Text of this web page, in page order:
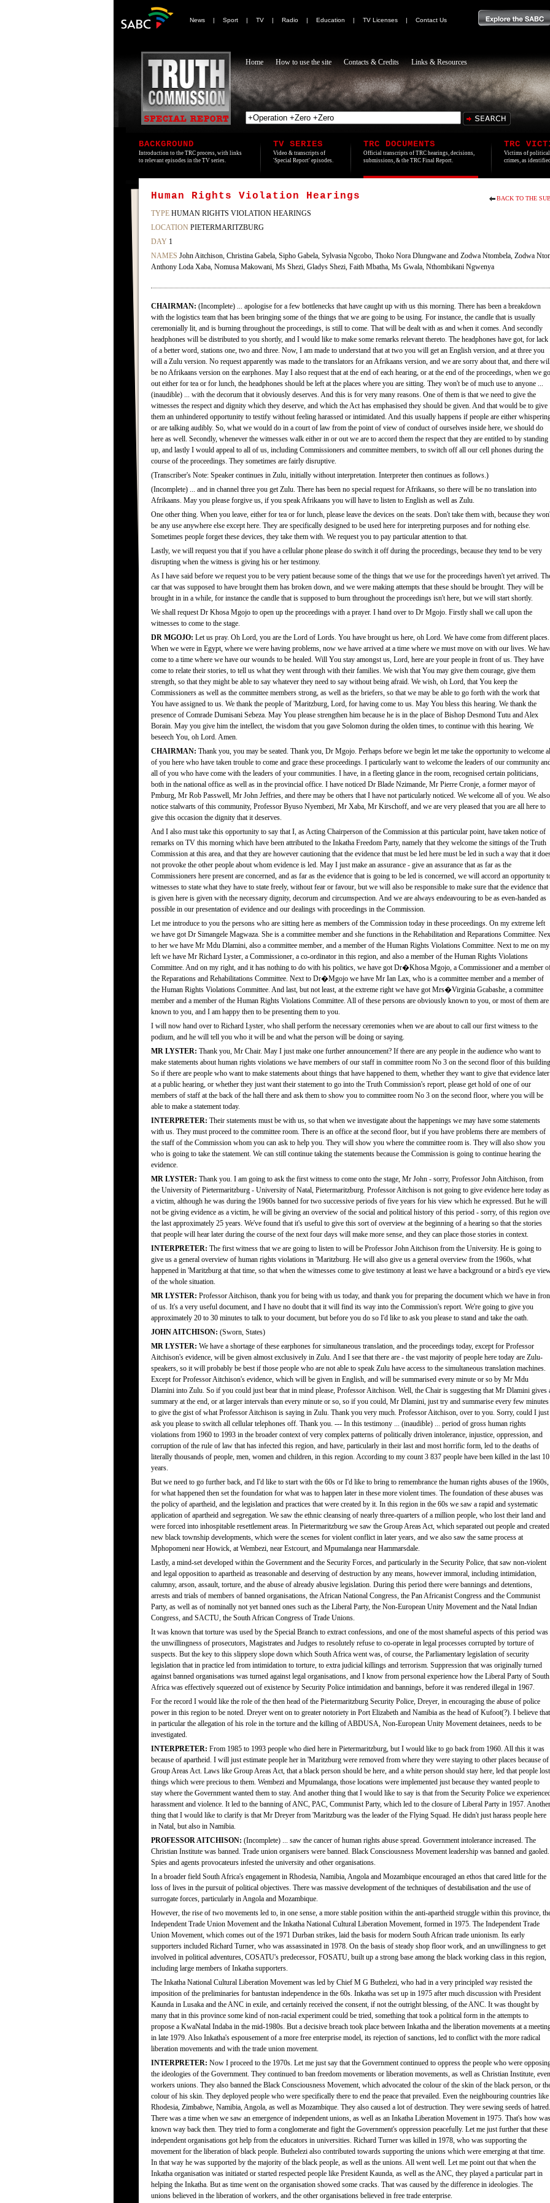
News | Sport | TV | Radio | Education | TV Licenses | Contact Us
Home How to use the site Contacts & Credits Links & Resources
BACKGROUND
Introduction to the TRC process, with links
to relevant episodes in the TV series.
TV SERIES
Video & transcripts of
'Special Report' episodes.
TRC DOCUMENTS
Official transcripts of TRC hearings, decisions,
submissions, & the TRC Final Report.
TRC
Victims of
crimes, as
BACK TO THE
Human Rights Violation Hearings
TYPE HUMAN RIGHTS VIOLATION HEARINGS
LOCATION PIETERMARITZBURG
DAY 1
NAMES John Aitchison, Christina Gabela, Sipho Gabela, Sylvasia Ngcobo, Thoko Nora Dlungwane and Zodwa Ntombela, Zodwa
Anthony Loda Xaba, Nomusa Makowani, Ms Shezi, Gladys Shezi, Faith Mbatha, Ms Gwala, Nthombikani Ngwenya
CHAIRMAN: (Incomplete) ... apologise for a few bottlenecks that have caught up with us this morning. There has been a breakdown
with the logistics team that has been bringing some of the things that we are going to be using. For instance, the candle that is usually
ceremonially lit, and is burning throughout the proceedings, is still to come. That will be dealt with as and when it comes. And secondly
headphones will be distributed to you shortly, and I would like to make some remarks relevant thereto. The headphones have got, for lack
of a better word, stations one, two and three. Now, I am made to understand that at two you will get an English version, and at three you
will a Zulu version. No request apparently was made to the translators for an Afrikaans version, and we are sorry about that, and there
be no Afrikaans version on the earphones. May I also request that at the end of each hearing, or at the end of the proceedings, when we go
out either for tea or for lunch, the headphones should be left at the places where you are sitting. They won't be of much use to anyone ...
(inaudible) ... with the decorum that it obviously deserves. And this is for very many reasons. One of them is that we need to give the
witnesses the respect and dignity which they deserve, and which the Act has emphasised they should be given. And that would be to give
them an unhindered opportunity to testify without feeling harassed or intimidated. And this usually happens if people are either
or are talking audibly. So, what we would do in a court of law from the point of view of conduct of ourselves inside here, we should do
here as well. Secondly, whenever the witnesses walk either in or out we are to accord them the respect that they are entitled to by standing
up, and lastly I would appeal to all of us, including Commissioners and committee members, to switch off all our cell phones during the
course of the proceedings. They sometimes are fairly disruptive.
(Transcriber's Note: Speaker continues in Zulu, initially without interpretation. Interpreter then continues as follows.)
(Incomplete) ... and in channel three you get Zulu. There has been no special request for Afrikaans, so there will be no translation into
Afrikaans. May you please forgive us, if you speak Afrikaans you will have to listen to English as well as Zulu.
One other thing. When you leave, either for tea or for lunch, please leave the devices on the seats. Don't take them with, because they
be any use anywhere else except here. They are specifically designed to be used here for interpreting purposes and for nothing else.
Sometimes people forget these devices, they take them with. We request you to pay particular attention to that.
Lastly, we will request you that if you have a cellular phone please do switch it off during the proceedings, because they tend to be very
disrupting when the witness is giving his or her testimony.
As I have said before we request you to be very patient because some of the things that we use for the proceedings haven't yet arrived.
car that was supposed to have brought them has broken down, and we were making attempts that these should be brought. They will be
brought in in a while, for instance the candle that is supposed to burn throughout the proceedings isn't here, but we will start shortly.
We shall request Dr Khosa Mgojo to open up the proceedings with a prayer. I hand over to Dr Mgojo. Firstly shall we call upon the
witnesses to come to the stage.
DR MGOJO: Let us pray. Oh Lord, you are the Lord of Lords. You have brought us here, oh Lord. We have come from different places.
When we were in Egypt, where we were having problems, now we have arrived at a time where we must move on with our lives. We
come to a time where we have our wounds to be healed. Will You stay amongst us, Lord, here are your people in front of us. They have
come to relate their stories, to tell us what they went through with their families. We wish that You may give them courage, give them
strength, so that they might be able to say whatever they need to say without being afraid. We wish, oh Lord, that You keep the
Commissioners as well as the committee members strong, as well as the briefers, so that we may be able to go forth with the work that
You have assigned to us. We thank the people of 'Maritzburg, Lord, for having come to us. May You bless this hearing. We thank the
presence of Comrade Dumisani Sebeza. May You please strengthen him because he is in the place of Bishop Desmond Tutu and Alex
Borain. May you give him the intellect, the wisdom that you gave Solomon during the olden times, to continue with this hearing. We
beseech You, oh Lord. Amen.
CHAIRMAN: Thank you, you may be seated. Thank you, Dr Mgojo. Perhaps before we begin let me take the opportunity to welcome
of you here who have taken trouble to come and grace these proceedings. I particularly want to welcome the leaders of our community
all of you who have come with the leaders of your communities. I have, in a fleeting glance in the room, recognised certain politicians,
both in the national office as well as in the provincial office. I have noticed Dr Blade Nzimande, Mr Pierre Cronje, a former mayor of
Pmburg, Mr Rob Passwell, Mr John Jeffries, and there may be others that I have not particularly noticed. We welcome all of you. We also
notice stalwarts of this community, Professor Byuso Nyembezi, Mr Xaba, Mr Kirschoff, and we are very pleased that you are all here to
give this occasion the dignity that it deserves.
And I also must take this opportunity to say that I, as Acting Chairperson of the Commission at this particular point, have taken notice of
remarks on TV this morning which have been attributed to the Inkatha Freedom Party, namely that they welcome the sittings of the Truth
Commission at this area, and that they are however cautioning that the evidence that must be led here must be led in such a way that it
not provoke the other people about whom evidence is led. May I just make an assurance - give an assurance that as far as the
Commissioners here present are concerned, and as far as the evidence that is going to be led is concerned, we will accord an opportunity
witnesses to state what they have to state freely, without fear or favour, but we will also be responsible to make sure that the evidence that
is given here is given with the necessary dignity, decorum and circumspection. And we are always endeavouring to be as even-handed as
possible in our presentation of evidence and our dealings with proceedings in the Commission.
Let me introduce to you the persons who are sitting here as members of the Commission today in these proceedings. On my extreme left
we have got Dr Simangele Magwaza. She is a committee member and she functions in the Rehabilitation and Reparations Committee.
to her we have Mr Mdu Dlamini, also a committee member, and a member of the Human Rights Violations Committee. Next to me on my
left we have Mr Richard Lyster, a Commissioner, a co-ordinator in this region, and also a member of the Human Rights Violations
Committee. And on my right, and it has nothing to do with his politics, we have got Dr�Khosa Mgojo, a Commissioner and a member
the Reparations and Rehabilitations Committee. Next to Dr�Mgojo we have Mr Ian Lax, who is a committee member and a member of
the Human Rights Violations Committee. And last, but not least, at the extreme right we have got Mrs�Virginia Gcabashe, a committee
member and a member of the Human Rights Violations Committee. All of these persons are obviously known to you, or most of them are
known to you, and I am happy then to be presenting them to you.
I will now hand over to Richard Lyster, who shall perform the necessary ceremonies when we are about to call our first witness to the
podium, and he will tell you who it will be and what the person will be doing or saying.
MR LYSTER: Thank you, Mr Chair. May I just make one further announcement? If there are any people in the audience who want to
make statements about human rights violations we have members of our staff in committee room No 3 on the second floor of this
So if there are people who want to make statements about things that have happened to them, whether they want to give that evidence later
at a public hearing, or whether they just want their statement to go into the Truth Commission's report, please get hold of one of our
members of staff at the back of the hall there and ask them to show you to committee room No 3 on the second floor, where you will be
able to make a statement today.
INTERPRETER: Their statements must be with us, so that when we investigate about the happenings we may have some statements
with us. They must proceed to the committee room. There is an office at the second floor, but if you have problems there are members of
the staff of the Commission whom you can ask to help you. They will show you where the committee room is. They will also show you
who is going to take the statement. We can still continue taking the statements because the Commission is going to continue hearing the
evidence.
MR LYSTER: Thank you. I am going to ask the first witness to come onto the stage, Mr John - sorry, Professor John Aitchison, from
the University of Pietermaritzburg - University of Natal, Pietermaritzburg. Professor Aitchison is not going to give evidence here today as
a victim, although he was during the 1960s banned for two successive periods of five years for his view which he expressed. But he will
not be giving evidence as a victim, he will be giving an overview of the social and political history of this period - sorry, of this region
the last approximately 25 years. We've found that it's useful to give this sort of overview at the beginning of a hearing so that the stories
that people will hear later during the course of the next four days will make more sense, and they can place those stories in context.
INTERPRETER: The first witness that we are going to listen to will be Professor John Aitchison from the University. He is going to
give us a general overview of human rights violations in 'Maritzburg. He will also give us a general overview from the 1960s, what
happened in 'Maritzburg at that time, so that when the witnesses come to give testimony at least we have a background or a bird's eye
of the whole situation.
MR LYSTER: Professor Aitchison, thank you for being with us today, and thank you for preparing the document which we have in
of us. It's a very useful document, and I have no doubt that it will find its way into the Commission's report. We're going to give you
approximately 20 to 30 minutes to talk to your document, but before you do so I'd like to ask you please to stand and take the oath.
JOHN AITCHISON: (Sworn, States)
MR LYSTER: We have a shortage of these earphones for simultaneous translation, and the proceedings today, except for Professor
Aitchison's evidence, will be given almost exclusively in Zulu. And I see that there are - the vast majority of people here today are Zulu-
speakers, so it will probably be best if those people who are not able to speak Zulu have access to the simultaneous translation machines.
Except for Professor Aitchison's evidence, which will be given in English, and will be summarised every minute or so by Mr Mdu
Dlamini into Zulu. So if you could just bear that in mind please, Professor Aitchison. Well, the Chair is suggesting that Mr Dlamini gives
summary at the end, or at larger intervals than every minute or so, so if you could, Mr Dlamini, just try and summarise every few minutes
to give the gist of what Professor Aitchison is saying in Zulu. Thank you very much. Professor Aitchison, over to you. Sorry, could I just
ask you please to switch all cellular telephones off. Thank you. --- In this testimony ... (inaudible) ... period of gross human rights
violations from 1960 to 1993 in the broader context of very complex patterns of politically driven intolerance, injustice, oppression, and
corruption of the rule of law that has infected this region, and have, particularly in their last and most horrific form, led to the deaths of
literally thousands of people, men, women and children, in this region. According to my count 3 837 people have been killed in the last 10
years.
But we need to go further back, and I'd like to start with the 60s or I'd like to bring to remembrance the human rights abuses of the 1960s,
for what happened then set the foundation for what was to happen later in these more violent times. The foundation of these abuses was
the policy of apartheid, and the legislation and practices that were created by it. In this region in the 60s we saw a rapid and systematic
application of apartheid and segregation. We saw the ethnic cleansing of nearly three-quarters of a million people, who lost their land and
were forced into inhospitable resettlement areas. In Pietermaritzburg we saw the Group Areas Act, which separated out people and created
new black township developments, which were the scenes for violent conflict in later years, and we also saw the same process at
Mphopomeni near Howick, at Wembezi, near Estcourt, and Mpumalanga near Hammarsdale.
Lastly, a mind-set developed within the Government and the Security Forces, and particularly in the Security Police, that saw non-violent
and legal opposition to apartheid as treasonable and deserving of destruction by any means, however immoral, including intimidation,
calumny, arson, assault, torture, and the abuse of already abusive legislation. During this period there were bannings and detentions,
arrests and trials of members of banned organisations, the African National Congress, the Pan Africanist Congress and the Communist
Party, as well as of nominally not yet banned ones such as the Liberal Party, the Non-European Unity Movement and the Natal Indian
Congress, and SACTU, the South African Congress of Trade Unions.
It was known that torture was used by the Special Branch to extract confessions, and one of the most shameful aspects of this period was
the unwillingness of prosecutors, Magistrates and Judges to resolutely refuse to co-operate in legal processes corrupted by torture of
suspects. But the key to this slippery slope down which South Africa went was, of course, the Parliamentary legislation of security
legislation that in practice led from intimidation to torture, to extra judicial killings and terrorism. Suppression that was originally turned
against banned organisations was turned against legal organisations, and I know from personal experience how the Liberal Party of South
Africa was effectively squeezed out of existence by Security Police intimidation and bannings, before it was rendered illegal in 1967.
For the record I would like the role of the then head of the Pietermaritzburg Security Police, Dreyer, in encouraging the abuse of police
power in this region to be noted. Dreyer went on to greater notoriety in Port Elizabeth and Namibia as the head of Kufoot(?). I believe that
in particular the allegation of his role in the torture and the killing of ABDUSA, Non-European Unity Movement detainees, needs to be
investigated.
INTERPRETER: From 1985 to 1993 people who died here in Pietermaritzburg, but I would like to go back from 1960. All this it was
because of apartheid. I will just estimate people her in 'Maritzburg were removed from where they were staying to other places because of
Group Areas Act. Laws like Group Areas Act, that a black person should be here, and a white person should stay here, led that people lost
things which were precious to them. Wembezi and Mpumalanga, those locations were implemented just because they wanted people to
stay where the Government wanted them to stay. And another thing that I would like to say is that from the Security Police we
harassment and violence. It led to the banning of ANC, PAC, Communist Party, which led to the closure of Liberal Party in 1957. Another
thing that I would like to clarify is that Mr Dreyer from 'Maritzburg was the leader of the Flying Squad. He didn't just harass people here
in Natal, but also in Namibia.
PROFESSOR AITCHISON: (Incomplete) ... saw the cancer of human rights abuse spread. Government intolerance increased. The
Christian Institute was banned. Trade union organisers were banned. Black Consciousness Movement leadership was banned and gaoled.
Spies and agents provocateurs infested the university and other organisations.
In a broader field South Africa's engagement in Rhodesia, Namibia, Angola and Mozambique encouraged an ethos that cared little for the
loss of lives in the pursuit of political objectives. There was massive development of the techniques of destabilisation and the use of
surrogate forces, particularly in Angola and Mozambique.
However, the rise of two movements led to, in one sense, a more stable position within the anti-apartheid struggle within this province,
Independent Trade Union Movement and the Inkatha National Cultural Liberation Movement, formed in 1975. The Independent Trade
Union Movement, which comes out of the 1971 Durban strikes, laid the basis for modern South African trade unionism. Its early
supporters included Richard Turner, who was assassinated in 1978. On the basis of steady shop floor work, and an unwillingness to get
involved in political adventures, COSATU's predecessor, FOSATU, built up a strong base among the black working class in this region,
including large members of Inkatha supporters.
The Inkatha National Cultural Liberation Movement was led by Chief M G Buthelezi, who had in a very principled way resisted the
imposition of the preliminaries for bantustan independence in the 60s. Inkatha was set up in 1975 after much discussion with President
Kaunda in Lusaka and the ANC in exile, and certainly received the consent, if not the outright blessing, of the ANC. It was thought by
many that in this province some kind of non-racial experiment could be tried, something that took a political form in the attempts to
propose a KwaNatal Indaba in the mid-1980s. But a decisive breach took place between Inkatha and the liberation movements at a
in late 1979. Also Inkatha's espousement of a more free enterprise model, its rejection of sanctions, led to conflict with the more radical
liberation movements and with the trade union movement.
INTERPRETER: Now I proceed to the 1970s. Let me just say that the Government continued to oppress the people who were
the ideologies of the Government. They continued to ban freedom movements or liberation movements, as well as Christian Institute, even
workers unions. They also banned the Black Consciousness Movement, which advocated the colour of the skin of the black person, or
colour of his skin. They deployed people who were specifically there to end the peace that prevailed. Even the neighbouring countries like
Rhodesia, Zimbabwe, Namibia, Angola, as well as Mozambique. They also caused a lot of destruction. They were sewing seeds of hatred.
There was a time when we saw an emergence of independent unions, as well as an Inkatha Liberation Movement in 1975. That's how was
known way back then. They tried to form a conglomerate and fight the Government's oppression peacefully. Let me just further that these
independent organisations got help from the educators in universities. Richard Turner was killed in 1978, who was supporting the
movement for the liberation of black people. Buthelezi also contributed towards supporting the unions which were emerging at that time.
In that way he was supported by the majority of the black people, as well as the unions. All went well. Let me point out that when the
Inkatha organisation was initiated or started respected people like President Kaunda, as well as the ANC, they played a particular part in
helping the Inkatha. But as time went on the organisation showed some cracks. That was caused by the difference in ideologies. The
unions believed in the liberation of workers, and the other organisations believed in free trade enterprise.